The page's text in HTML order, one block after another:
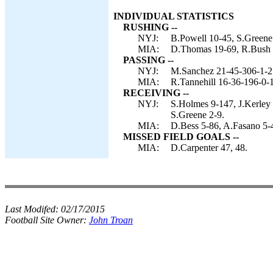
INDIVIDUAL STATISTICS
RUSHING --
NYJ:
B.Powell 10-45,
MIA:
D.Thomas 19-69,
PASSING --
NYJ:
M.Sanchez 21-45-306-1-
MIA:
R.Tannehill 16-36-196-0-
RECEIVING --
NYJ:
S.Holmes 9-147,
S.Greene 2-9.
MIA:
D.Bess 5-86, A.Fasano
MISSED FIELD GOALS --
MIA:
D.Carpenter 47, 48.
Last Modifed: 02/17/2015
Football Site Owner: John Troan